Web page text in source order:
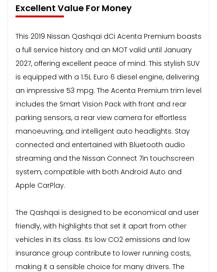
Excellent Value For Money
This 2019 Nissan Qashqai dCi Acenta Premium boasts
a full service history and an MOT valid until January
2027, offering excellent peace of mind. This stylish SUV
is equipped with a 1.5L Euro 6 diesel engine, delivering
an impressive 53 mpg. The Acenta Premium trim level
includes the Smart Vision Pack with front and rear
parking sensors, a rear view camera for effortless
manoeuvring, and intelligent auto headlights. Stay
connected and entertained with Bluetooth audio
streaming and the Nissan Connect 7in touchscreen
system, compatible with both Android Auto and
Apple CarPlay.
The Qashqai is designed to be economical and user
friendly, with highlights that set it apart from other
vehicles in its class. Its low CO2 emissions and low
insurance group contribute to lower running costs,
making it a sensible choice for many drivers. The